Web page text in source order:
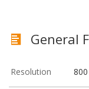
General
Resolution